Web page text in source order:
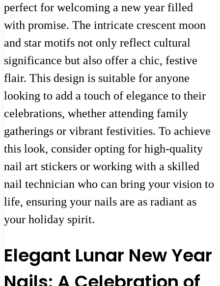
perfect for welcoming a new year filled
with promise. The intricate crescent moon
and star motifs not only reflect cultural
significance but also offer a chic, festive
flair. This design is suitable for anyone
looking to add a touch of elegance to their
celebrations, whether attending family
gatherings or vibrant festivities. To achieve
this look, consider opting for high-quality
nail art stickers or working with a skilled
nail technician who can bring your vision to
life, ensuring your nails are as radiant as
your holiday spirit.
Elegant Lunar New Year